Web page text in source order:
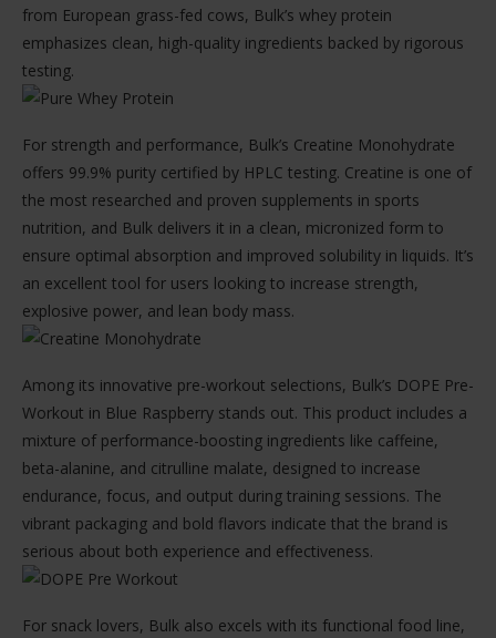
from European grass-fed cows, Bulk’s whey protein
emphasizes clean, high-quality ingredients backed by rigorous
testing.
For strength and performance, Bulk’s Creatine Monohydrate
offers 99.9% purity certified by HPLC testing. Creatine is one of
the most researched and proven supplements in sports
nutrition, and Bulk delivers it in a clean, micronized form to
ensure optimal absorption and improved solubility in liquids. It’s
an excellent tool for users looking to increase strength,
explosive power, and lean body mass.
Among its innovative pre-workout selections, Bulk’s DOPE Pre-
Workout in Blue Raspberry stands out. This product includes a
mixture of performance-boosting ingredients like caffeine,
beta-alanine, and citrulline malate, designed to increase
endurance, focus, and output during training sessions. The
vibrant packaging and bold flavors indicate that the brand is
serious about both experience and effectiveness.
For snack lovers, Bulk also excels with its functional food line,